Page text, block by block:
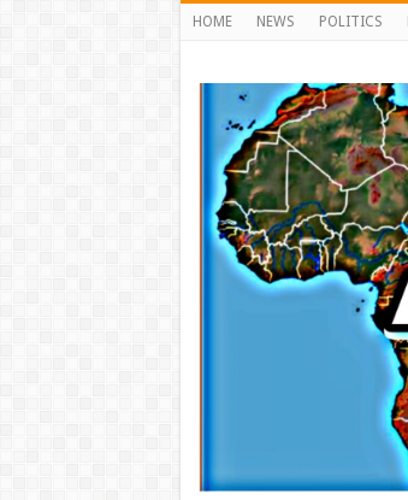
HOME NEWS POLITICS